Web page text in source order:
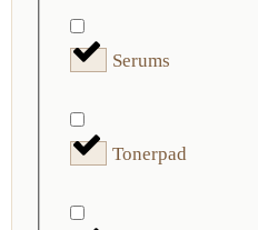
Serums
Tonerpad